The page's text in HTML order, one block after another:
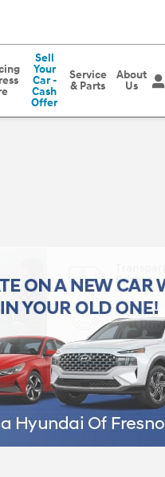
Sell
Your
Car -
Cash
Offer
Service
& Parts
About
Us